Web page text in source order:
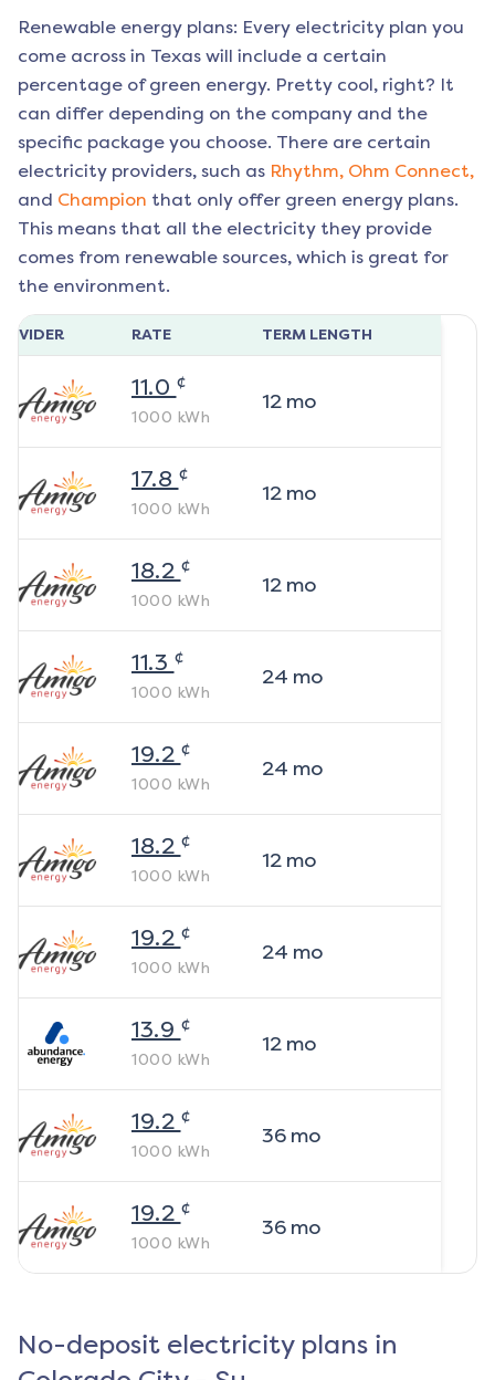
Renewable energy plans: Every electricity plan you
come across in Texas will include a certain
percentage of green energy. Pretty cool, right? It
can differ depending on the company and the
specific package you choose. There are certain
electricity providers, such as Rhythm, Ohm Connect,
and Champion that only offer green energy plans.
This means that all the electricity they provide
comes from renewable sources, which is great for
the environment.
RATE TERM LENGTH
11.0 ¢
1000 kWh
12mo
17.8 ¢
1000 kWh
12mo
18.2 ¢
1000 kWh
12mo
11.3 ¢
1000 kWh
24 mo
19.2 ¢
1000 kWh
24 mo
18.2 ¢
1000 kWh
12mo
19.2 ¢
1000 kWh
24 mo
13.9 ¢
1000 kWh
12mo
19.2 ¢
1000 kWh
36mo
19.2 ¢
1000 kWh
36mo
No-deposit electricity plans in